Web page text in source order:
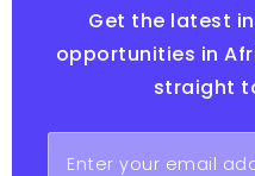
Get the latest
opportunities in
straight